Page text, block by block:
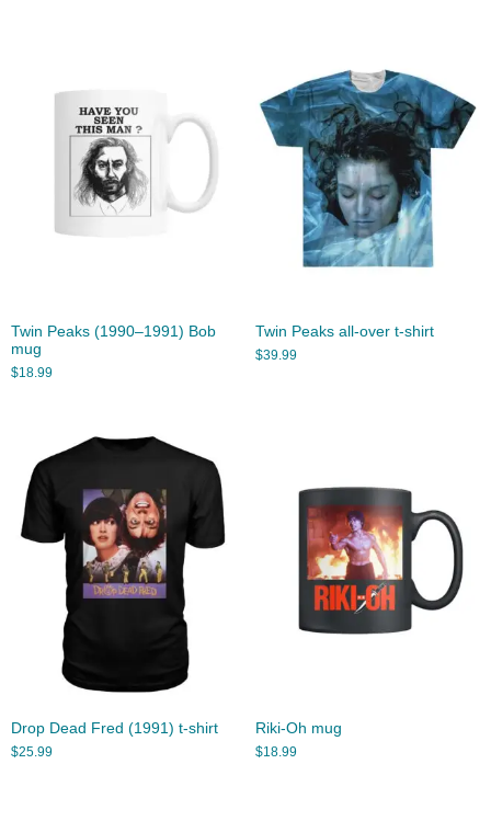
Twin Peaks (1990–1991) Bob
mug
$18.99
Twin Peaks all-over t-shirt
$39.99
Drop Dead Fred (1991) t-shirt
$25.99
Riki-Oh mug
$18.99